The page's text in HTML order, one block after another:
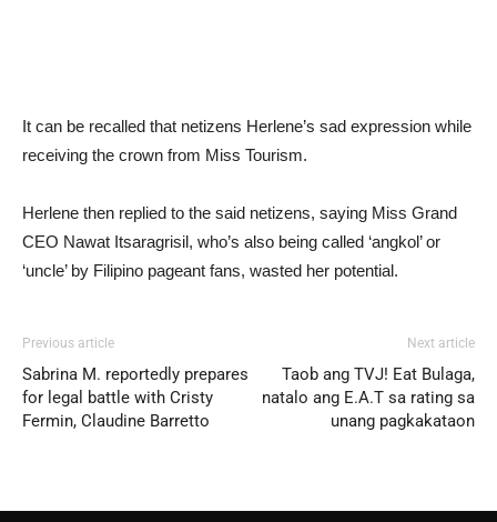
It can be recalled that netizens Herlene’s sad expression while
receiving the crown from Miss Tourism.
Herlene then replied to the said netizens, saying Miss Grand
CEO Nawat Itsaragrisil, who’s also being called ‘angkol’ or
‘uncle’ by Filipino pageant fans, wasted her potential.
Previous article
Sabrina M. reportedly prepares
for legal battle with Cristy
Fermin, Claudine Barretto
Next article
Taob ang TVJ! Eat Bulaga,
natalo ang E.A.T sa rating sa
unang pagkakataon